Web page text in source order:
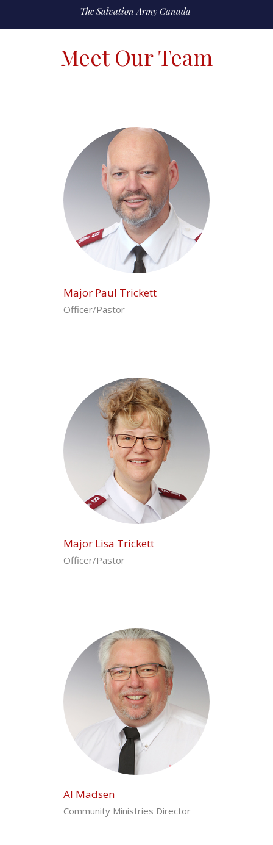
The Salvation Army Canada
Meet Our Team
Major Paul Trickett
Officer/Pastor
Major Lisa Trickett
Officer/Pastor
Al Madsen
Community Ministries Director